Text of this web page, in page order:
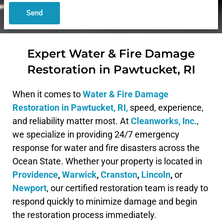
Send
Expert Water & Fire Damage
Restoration in Pawtucket, RI
When it comes toWater & Fire Damage
Restoration in Pawtucket, RI, speed, experience,
and reliability matter most. AtCleanworks, Inc.,
we specialize in providing 24/7 emergency
response for water and fire disasters across the
Ocean State. Whether your property is located in
Providence,Warwick,Cranston, Lincoln,or
Newport, our certified restoration team is ready to
respond quickly to minimize damage and begin
the restoration process immediately.